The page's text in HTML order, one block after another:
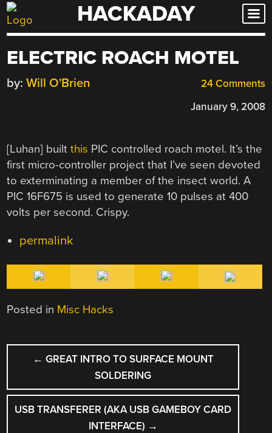
Skip
to
HACKADAY
ELECTRIC ROACH MOTEL
24 Comments
by: Will O'Brien
January 9, 2008
[Luhan] builtthis PIC controlled roach motel. It’s the
first micro-controller project that I’ve seen devoted
to exterminating a member of the insect world. A
PIC 16F675 is used to generate 10 pulses at 400
volts per second. Crispy.
permalink
Posted in Misc Hacks
POST
NAVIGATION
← GREAT INTRO TO SURFACE MOUNT
SOLDERING
USB TRANSFERER (AKA USB GAMEBOY CARD
INTERFACE) →